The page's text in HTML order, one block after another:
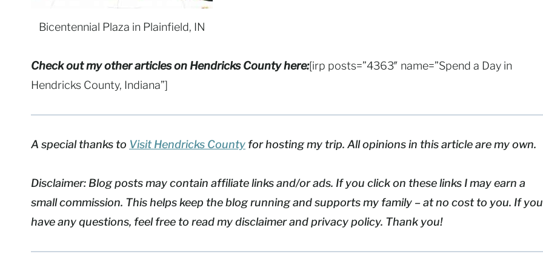
Bicentennial Plaza in Plainfield, IN
Check out my other articles on Hendricks County here:[irp posts=”4363″ name=”Spend a Day in
Hendricks County, Indiana”]
A special thanks to Visit Hendricks County for hosting my trip. All opinions in this article are my own.
Disclaimer: Blog posts may contain affiliate links and/or ads. If you click on these links I may earn a
small commission. This helps keep the blog running and supports my family – at no cost to you. If you
have any questions, feel free to read my disclaimer and privacy policy. Thank you!